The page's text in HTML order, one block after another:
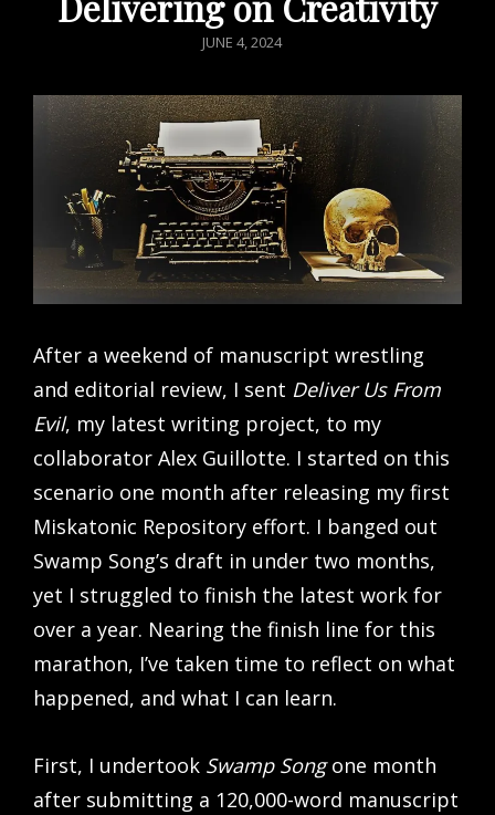
POSTED
JUNE 4, 2024
After a weekend of manuscript wrestling
and editorial review, I sent Deliver Us From
Evil, my latest writing project, to my
collaborator Alex Guillotte. I started on this
scenario one month after releasing my first
Miskatonic Repository effort. I banged out
Swamp Song’s draft in under two months,
yet I struggled to finish the latest work for
over a year. Nearing the finish line for this
marathon, I’ve taken time to reflect on what
happened, and what I can learn.
First, I undertook Swamp Songone month
after submitting a 120,000-word manuscript